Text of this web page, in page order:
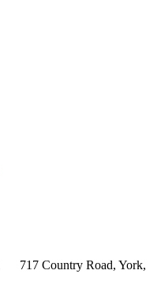
717 Country Road, York,